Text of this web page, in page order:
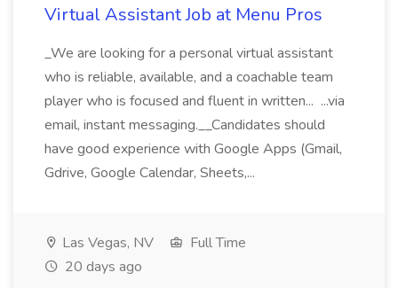
Virtual Assistant Job at Menu Pros
_We are looking for a personal virtual assistant
who is reliable, available, and a coachable team
player who is focused and fluent in written... ...via
email, instant messaging.__Candidates should
have good experience with Google Apps (Gmail,
Gdrive, Google Calendar, Sheets,...
Las Vegas, NV
Full Time
20 days ago